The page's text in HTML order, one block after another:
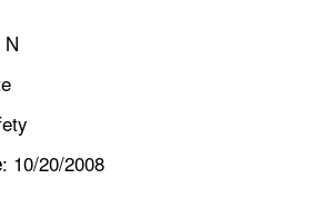
N
: 10/20/2008